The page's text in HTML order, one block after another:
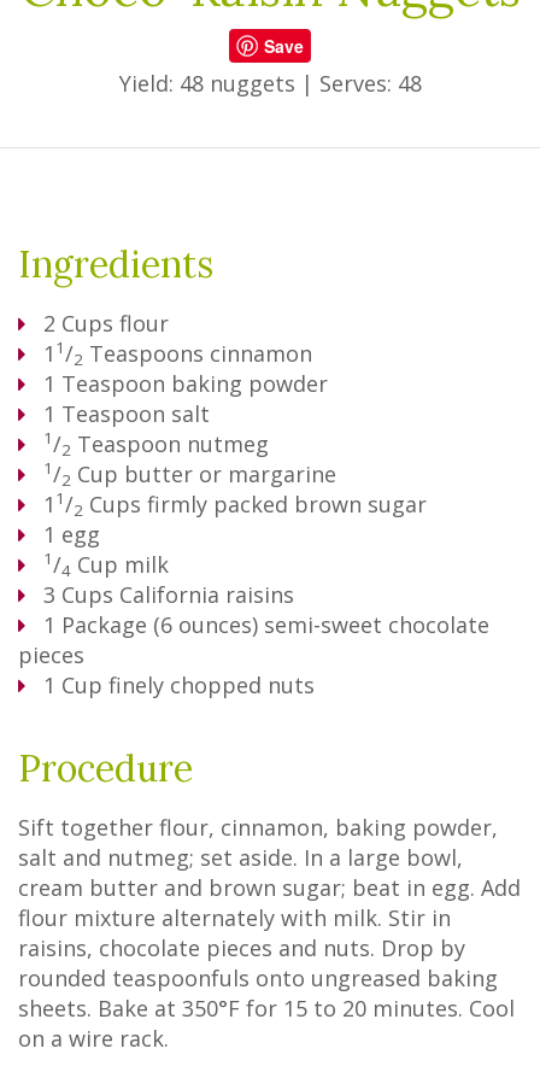
Save
Yield: 48 nuggets | Serves: 48
Ingredients
2 Cups flour
1 1/2 Teaspoons cinnamon
1 Teaspoon baking powder
1 Teaspoon salt
1/2 Teaspoon nutmeg
1/2 Cup butter or margarine
1 1/2 Cups firmly packed brown sugar
1 egg
1/4 Cup milk
3 Cups California raisins
1 Package (6 ounces) semi-sweet chocolate
pieces
1 Cup finely chopped nuts
Procedure
Sift together flour, cinnamon, baking powder,
salt and nutmeg; set aside. In a large bowl,
cream butter and brown sugar; beat in egg. Add
flour mixture alternately with milk. Stir in
raisins, chocolate pieces and nuts. Drop by
rounded teaspoonfuls onto ungreased baking
sheets. Bake at 350°F for 15 to 20 minutes. Cool
on a wire rack.